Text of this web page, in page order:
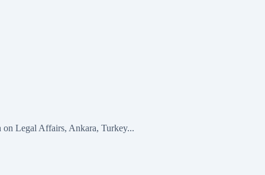
Legal Affairs, Ankara, Turkey...